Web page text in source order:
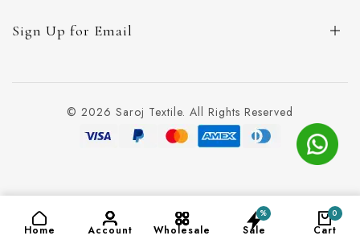
ADD TO CART(₹140)
Sign Up for Email
© 2026 Saroj Textile. All Rights Reserved
Home Account Wholesale
%
Sale
0
Cart